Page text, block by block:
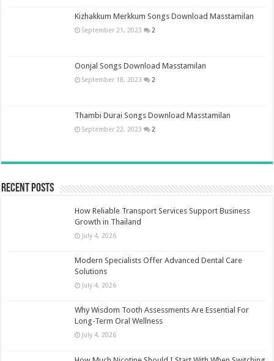
Kizhakkum Merkkum Songs Download Masstamilan
September 21, 2023 2
Oonjal Songs Download Masstamilan
September 18, 2023 2
Thambi Durai Songs Download Masstamilan
September 22, 2023 2
Recent Posts
How Reliable Transport Services Support Business
Growth in Thailand
July 4, 2026
Modern Specialists Offer Advanced Dental Care
Solutions
July 4, 2026
Why Wisdom Tooth Assessments Are Essential For
Long-Term Oral Wellness
July 4, 2026